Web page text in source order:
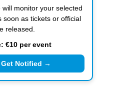
monitor your selected
soon as tickets or official
released.
€10 per event
Notified →